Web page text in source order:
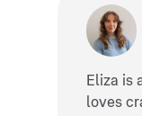
Eliza is
loves